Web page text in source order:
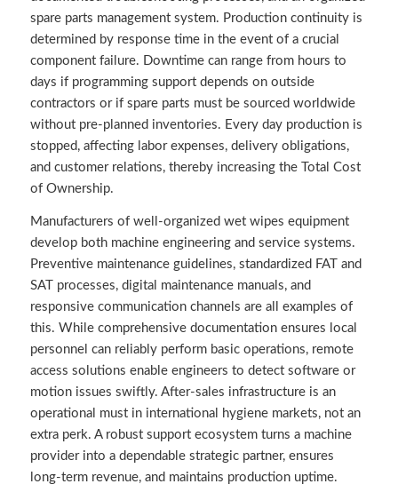
spare parts management system. Production continuity is
determined by response time in the event of a crucial
component failure. Downtime can range from hours to
days if programming support depends on outside
contractors or if spare parts must be sourced worldwide
without pre-planned inventories. Every day production is
stopped, affecting labor expenses, delivery obligations,
and customer relations, thereby increasing the Total Cost
of Ownership.
Manufacturers of well-organized wet wipes equipment
develop both machine engineering and service systems.
Preventive maintenance guidelines, standardized FAT and
SAT processes, digital maintenance manuals, and
responsive communication channels are all examples of
this. While comprehensive documentation ensures local
personnel can reliably perform basic operations, remote
access solutions enable engineers to detect software or
motion issues swiftly. After-sales infrastructure is an
operational must in international hygiene markets, not an
extra perk. A robust support ecosystem turns a machine
provider into a dependable strategic partner, ensures
long-term revenue, and maintains production uptime.